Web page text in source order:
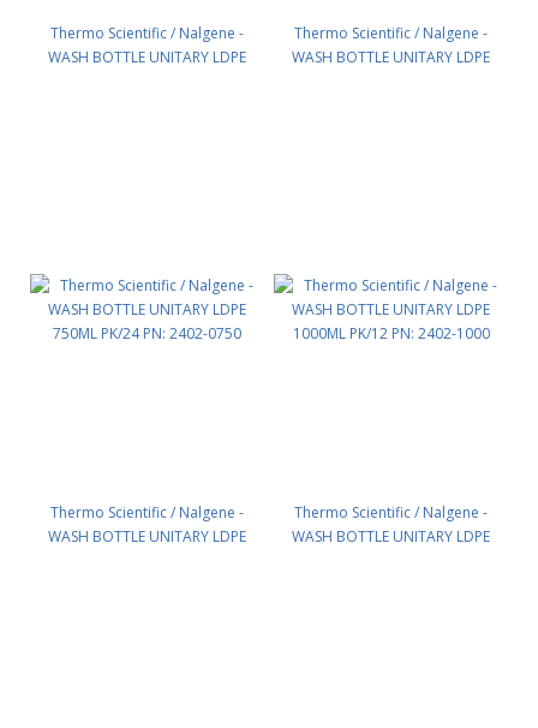
Thermo Scientific / Nalgene -
WASH BOTTLE UNITARY LDPE
Thermo Scientific / Nalgene -
WASH BOTTLE UNITARY LDPE
Thermo Scientific / Nalgene -
WASH BOTTLE UNITARY LDPE
Thermo Scientific / Nalgene -
WASH BOTTLE UNITARY LDPE